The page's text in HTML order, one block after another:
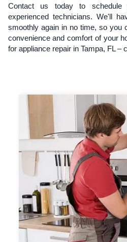
Contact us today to schedule
experienced technicians. We'll
smoothly again in no time, so you
convenience and comfort of your
for appliance repair in Tampa, FL –